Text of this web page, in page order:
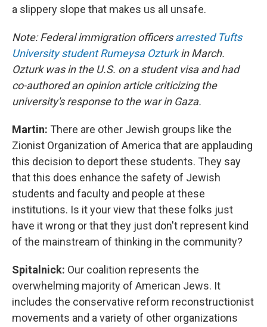
a slippery slope that makes us all unsafe.
Note: Federal immigration officersarrested Tufts
University student Rumeysa Ozturkin March.
Ozturk was in the U.S. on a student visa and had
co-authored an opinion article criticizing the
university's response to the war in Gaza.
Martin: There are other Jewish groups like the
Zionist Organization of America that are applauding
this decision to deport these students. They say
that this does enhance the safety of Jewish
students and faculty and people at these
institutions. Is it your view that these folks just
have it wrong or that they just don't represent kind
of the mainstream of thinking in the community?
Spitalnick: Our coalition represents the
overwhelming majority of American Jews. It
includes the conservative reform reconstructionist
movements and a variety of other organizations